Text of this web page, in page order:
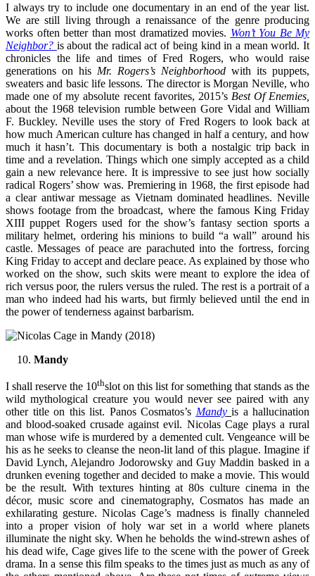
I always try to include one documentary in an end of the year list.
We are still living through a renaissance of the genre producing
works often better than most dramatized movies. Won’t You Be My
Neighbor? is about the radical act of being kind in a mean world. It
chronicles the life and times of Fred Rogers, who would raise
generations on his Mr. Rogers’s Neighborhood with its puppets,
sweaters and basic life lessons. The director is Morgan Neville, who
made one of my absolute recent favorites, 2015’s Best Of Enemies,
about the 1968 television rumble between Gore Vidal and William
F. Buckley. Neville uses the story of Fred Rogers to look back at
how much American culture has changed in half a century, and how
much it hasn’t. This documentary is both a nostalgic trip back in
time and a revelation. Things which one simply accepted as a child
gain a new relevance here. It is impressive to see just how socially
radical Rogers’ show was. Premiering in 1968, the first episode had
a clear antiwar message as Vietnam dominated headlines. Neville
shows footage from the broadcast, where the famous King Friday
XIII puppet Rogers used for the show’s fantasy section sports a
military helmet, ordering his minions to build “a wall” around his
castle. Messages of peace are parachuted into the fortress, forcing
King Friday to accept and declare peace. As explained by those who
worked on the show, such skits were meant to explore the idea of
rich versus poor, the rulers versus the ruled. The rest is a portrait of a
man who indeed had his warts, but firmly believed until the end in
the power of tenderness against barbarism.
Mandy
I shall reserve the 10thslot on this list for something that stands as the
wild mythological creature you would never see paired with any
other title on this list. Panos Cosmatos’s Mandy is a hallucination
and blood-soaked crusade against evil. Nicolas Cage plays a rural
man whose wife is murdered by a demented cult. Vengeance will be
his as he seeks to cleanse the neon-lit land of this plague. Imagine if
David Lynch, Alejandro Jodorowsky and Guy Maddin basked in a
drunken evening together and decided to make a movie. This would
be the result. With textures hinting at 80s culture cinema in the
décor, music score and cinematography, Cosmatos has made an
exhilarating gesture. Nicolas Cage’s madness is finally channeled
into a proper vision of holy war set in a world where planets
illuminate the night sky. When he beholds the wind-strewn ashes of
his dead wife, Cage gives life to the scene with the power of Greek
drama. In a sense this film speaks to the times just as much as any of